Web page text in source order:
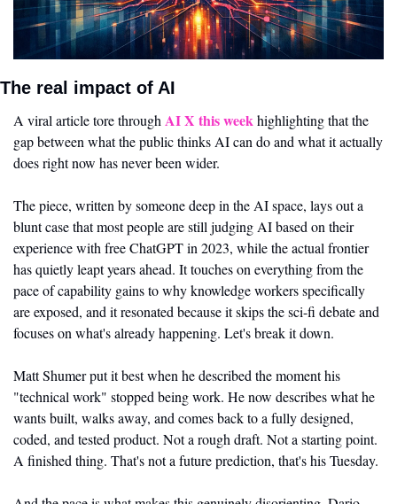
The real impact of AI
A viral article tore through AI X this week highlighting that the
gap between what the public thinks AI can do and what it actually
does right now has never been wider.
The piece, written by someone deep in the AI space, lays out a
blunt case that most people are still judging AI based on their
experience with free ChatGPT in 2023, while the actual frontier
has quietly leapt years ahead. It touches on everything from the
pace of capability gains to why knowledge workers specifically
are exposed, and it resonated because it skips the sci-fi debate and
focuses on what's already happening. Let's break it down.
Matt Shumer put it best when he described the moment his
"technical work" stopped being work. He now describes what he
wants built, walks away, and comes back to a fully designed,
coded, and tested product. Not a rough draft. Not a starting point.
A finished thing. That's not a future prediction, that's his Tuesday.